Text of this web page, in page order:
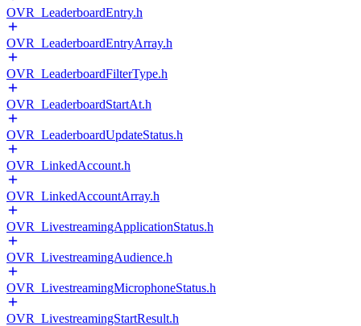
OVR_LeaderboardEntry.h
OVR_LeaderboardEntryArray.h
OVR_LeaderboardFilterType.h
OVR_LeaderboardStartAt.h
OVR_LeaderboardUpdateStatus.h
OVR_LinkedAccount.h
OVR_LinkedAccountArray.h
OVR_LivestreamingApplicationStatus.h
OVR_LivestreamingAudience.h
OVR_LivestreamingMicrophoneStatus.h
OVR_LivestreamingStartResult.h